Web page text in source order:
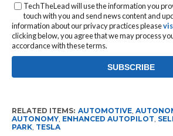
TechTheLead will use the information you
touch with you and send news content and
information about our privacy practices please
clicking below, you agree that we may process
accordance with these terms.
RELATED ITEMS: AUTOMOTIVE,
AUTONOMY, ENHANCED AUTOPILOT
PARK, TESLA